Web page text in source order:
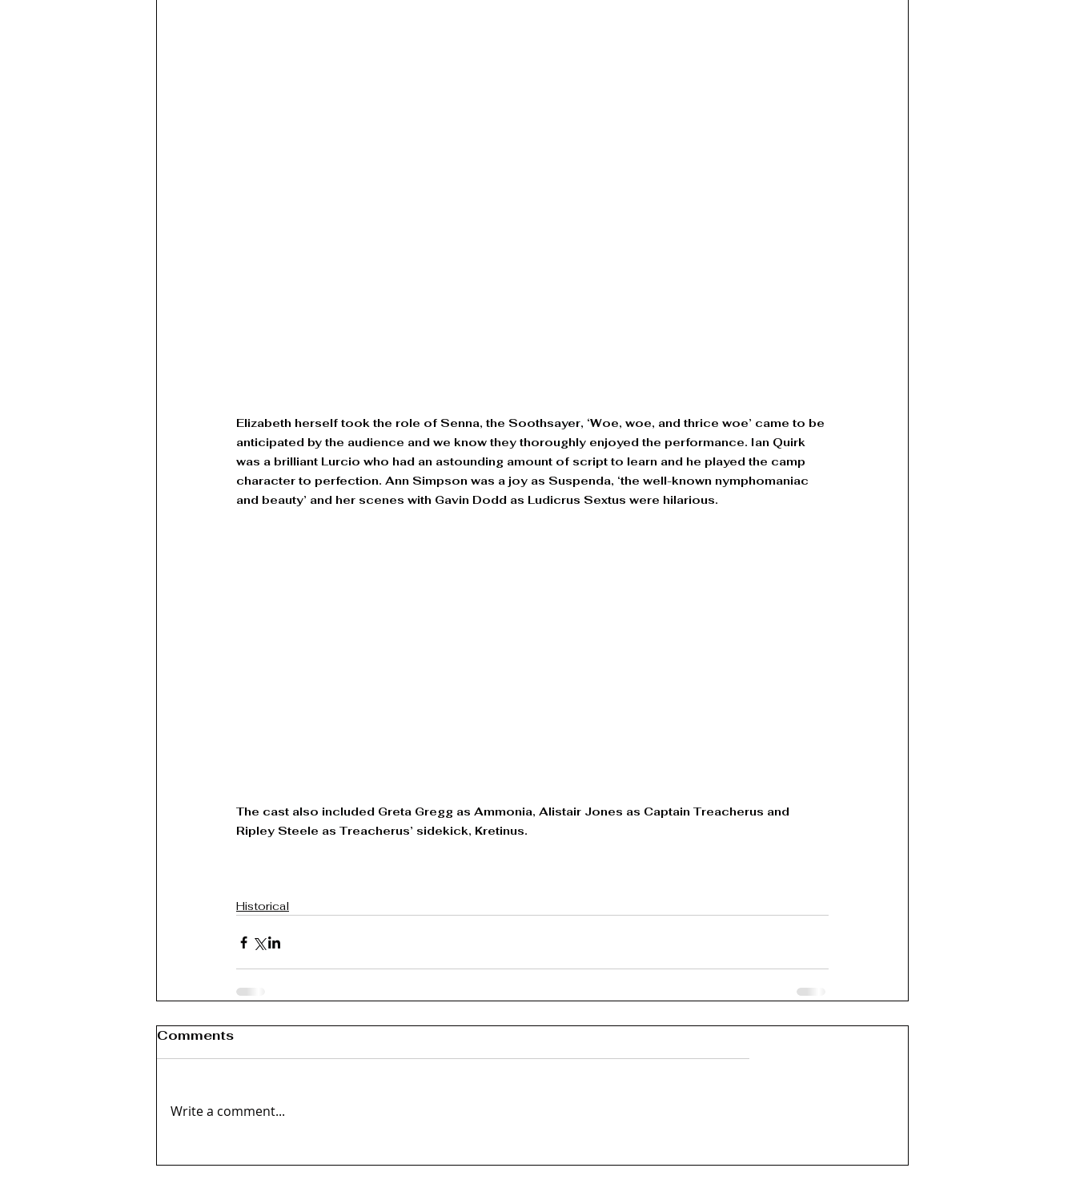
Elizabeth herself took the role of Senna, the Soothsayer, ‘Woe, woe, and thrice woe’ came to be
anticipated by the audience and we know they thoroughly enjoyed the performance. Ian Quirk
was a brilliant Lurcio who had an astounding amount of script to learn and he played the camp
character to perfection. Ann Simpson was a joy as Suspenda, ‘the well-known nymphomaniac
and beauty’ and her scenes with Gavin Dodd as Ludicrus Sextus were hilarious.
The cast also included Greta Gregg as Ammonia, Alistair Jones as Captain Treacherus and
Ripley Steele as Treacherus’ sidekick, Kretinus.
Historical
Comments
Write a comment...